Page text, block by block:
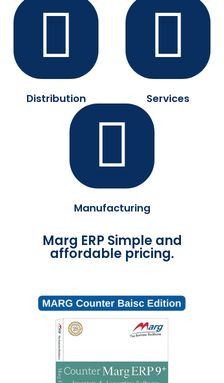
Distribution Services
Manufacturing
Marg ERP Simple and
affordable pricing.